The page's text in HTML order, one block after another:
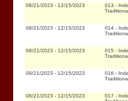
08/21/2023 - 12/15/2023 013 -
08/21/2023 - 12/15/2023 014 -
08/21/2023 - 12/15/2023 015 -
08/21/2023 - 12/15/2023 016 -
08/21/2023 - 12/15/2023 017 -